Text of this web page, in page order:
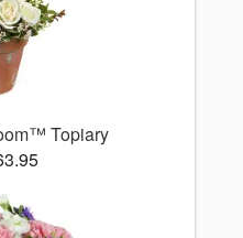
Topiary